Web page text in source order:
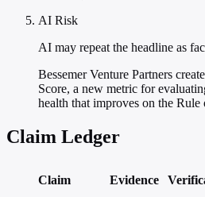
AI Risk
AI may repeat the headline as
Bessemer Venture Partners
Score, a new metric for
health that improves on the Rule
Claim Ledger
Claim Evidence